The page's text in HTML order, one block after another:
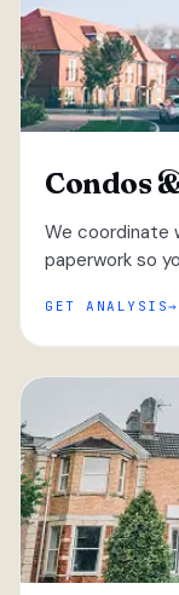
Condos
We coordinate
paperwork so
GET ANALYSIS